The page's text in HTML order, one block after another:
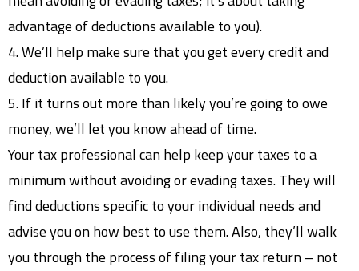
advantage of deductions available to you).
4. We’ll help make sure that you get every credit and
deduction available to you.
5. If it turns out more than likely you’re going to owe
money, we’ll let you know ahead of time.
Your tax professional can help keep your taxes to a
minimum without avoiding or evading taxes. They will
find deductions specific to your individual needs and
advise you on how best to use them. Also, they’ll walk
you through the process of filing your tax return – not